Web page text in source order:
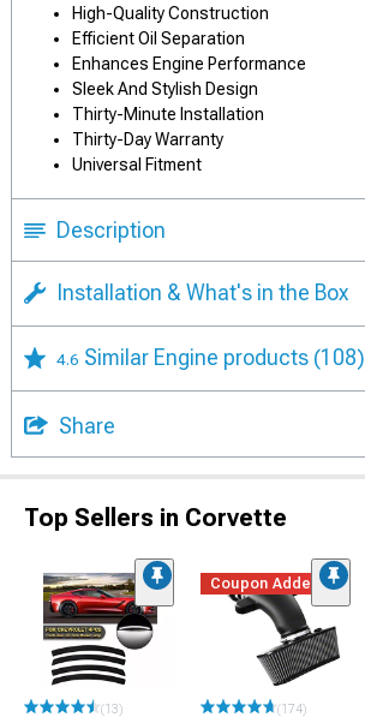
High-Quality Construction
Efficient Oil Separation
Enhances Engine Performance
Sleek And Stylish Design
Thirty-Minute Installation
Thirty-Day Warranty
Universal Fitment
Description
Installation & What's in the Box
4.6 Similar Engine products (108)
Share
Top Sellers in Corvette
(13)
Coupon Added
(174)